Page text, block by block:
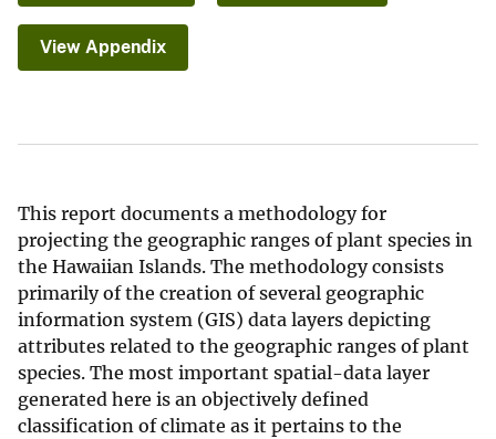
View Appendix
This report documents a methodology for
projecting the geographic ranges of plant species in
the Hawaiian Islands. The methodology consists
primarily of the creation of several geographic
information system (GIS) data layers depicting
attributes related to the geographic ranges of plant
species. The most important spatial-data layer
generated here is an objectively defined
classification of climate as it pertains to the